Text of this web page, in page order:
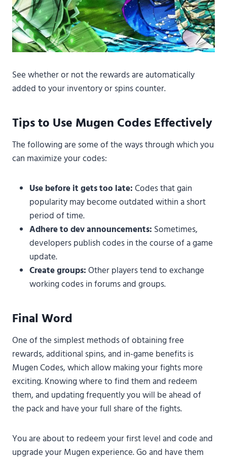
See whether or not the rewards are automatically
added to your inventory or spins counter.
Tips to Use Mugen Codes Effectively
The following are some of the ways through which you
can maximize your codes:
Use before it gets too late:Codes that gain
popularity may become outdated within a short
period of time.
Adhere to dev announcements: Sometimes,
developers publish codes in the course of a game
update.
Create groups:Other players tend to exchange
working codes in forums and groups.
Final Word
One of the simplest methods of obtaining free
rewards, additional spins, and in-game benefits is
Mugen Codes, which allow making your fights more
exciting. Knowing where to find them and redeem
them, and updating frequently you will be ahead of
the pack and have your full share of the fights.
You are about to redeem your first level and code and
upgrade your Mugen experience. Go and have them